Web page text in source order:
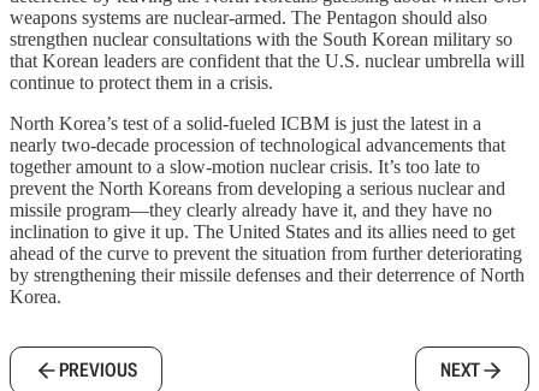
weapons systems are nuclear-armed. The Pentagon should also
strengthen nuclear consultations with the South Korean military so
that Korean leaders are confident that the U.S. nuclear umbrella will
continue to protect them in a crisis.
North Korea’s test of a solid-fueled ICBM is just the latest in a
nearly two-decade procession of technological advancements that
together amount to a slow-motion nuclear crisis. It’s too late to
prevent the North Koreans from developing a serious nuclear and
missile program—they clearly already have it, and they have no
inclination to give it up. The United States and its allies need to get
ahead of the curve to prevent the situation from further deteriorating
by strengthening their missile defenses and their deterrence of North
Korea.
PREVIOUS NEXT